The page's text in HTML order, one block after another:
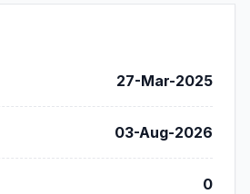
27-Mar-2025
03-Aug-2026
0